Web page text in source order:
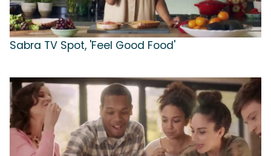
Sabra TV Spot, 'Feel Good Food'